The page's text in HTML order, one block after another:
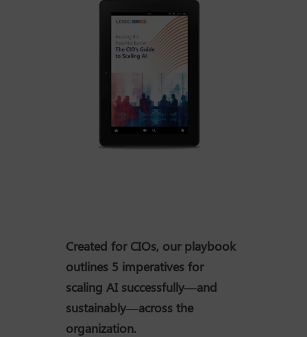
Created for CIOs, our playbook
outlines 5 imperatives for
scaling AI successfully—and
sustainably—across the
organization.